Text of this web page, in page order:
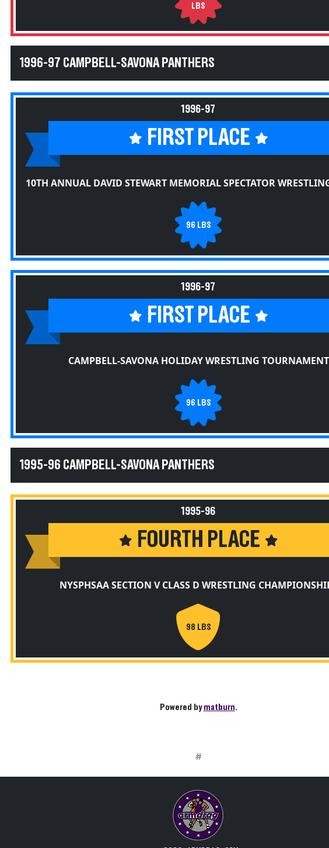
LBS
1996-97 CAMPBELL-SAVONA PANTHERS
1996-97
FIRST PLACE
10TH ANNUAL DAVID STEWART MEMORIAL SPECTATOR
96 LBS
1996-97
FIRST PLACE
CAMPBELL-SAVONA HOLIDAY WRESTLING TOURNAMENT
96 LBS
1995-96 CAMPBELL-SAVONA PANTHERS
1995-96
FOURTH PLACE
NYSPHSAA SECTION V CLASS D WRESTLING
98 LBS
Powered bymatburn.
#